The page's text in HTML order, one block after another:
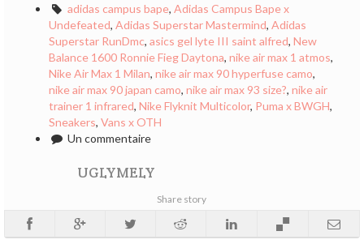
adidas campus bape, Adidas Campus Bape x
Undefeated, Adidas Superstar Mastermind, Adidas
Superstar RunDmc, asics gel lyte III saint alfred, New
Balance 1600 Ronnie Fieg Daytona, nike air max 1 atmos,
Nike Air Max 1 Milan, nike air max 90 hyperfuse camo,
nike air max 90 japan camo, nike air max 93 size?, nike air
trainer 1 infrared, Nike Flyknit Multicolor, Puma x BWGH,
Sneakers, Vans x OTH
Un commentaire
UGLYMELY
Share story